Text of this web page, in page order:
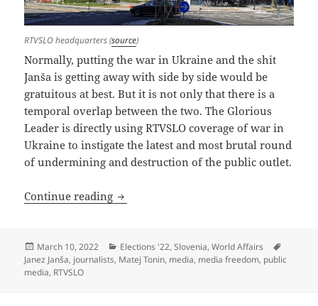
RTVSLO headquarters (source)
Normally, putting the war in Ukraine and the shit
Janša is getting away with side by side would be
gratuitous at best. But it is not only that there is a
temporal overlap between the two. The Glorious
Leader is directly using RTVSLO coverage of war in
Ukraine to instigate the latest and most brutal round
of undermining and destruction of the public outlet.
Continue reading The Siege Of RTVSLO
Posted
on
March 10, 2022 Categories
Elections '22,Slovenia,World Affairs
Janez Janša, journalists, Matej Tonin, media, media freedom, public
media, RTVSLO